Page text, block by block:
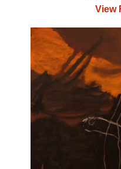
View